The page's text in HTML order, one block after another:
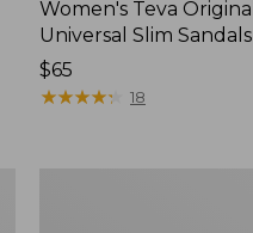
Women's Teva Original
Universal Slim Sandals
Price:
$65
$65
★★★★★
★★★★★ 18